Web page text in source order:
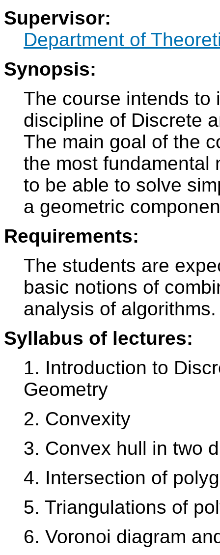
Supervisor:
Department of
Synopsis:
The course intends to
discipline of Discrete
The main goal of the
the most fundamental
to be able to solve
a geometric
Requirements:
The students are
basic notions of
analysis of algorithms.
Syllabus of lectures:
1. Introduction to
Geometry
2. Convexity
3. Convex hull in two
4. Intersection of
5. Triangulations of
6. Voronoi diagram